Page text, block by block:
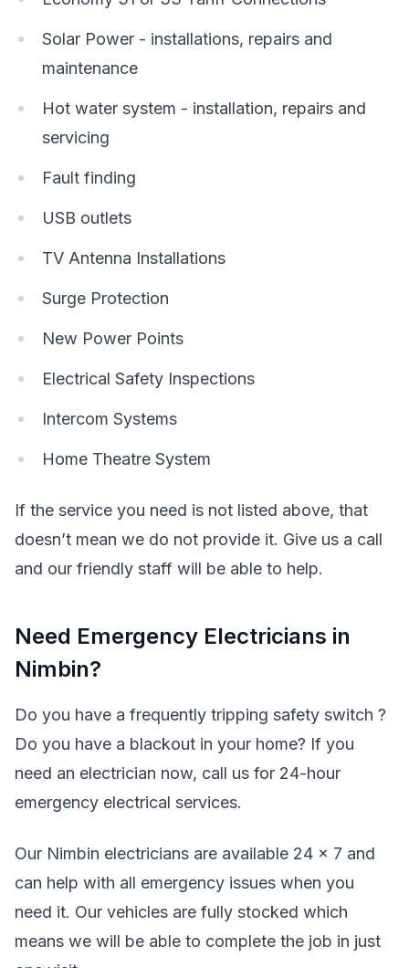
Solar Power - installations, repairs and
maintenance
Hot water system - installation, repairs and
servicing
Fault finding
USB outlets
TV Antenna Installations
Surge Protection
New Power Points
Electrical Safety Inspections
Intercom Systems
Home Theatre System
If the service you need is not listed above, that
doesn’t mean we do not provide it. Give us a call
and our friendly staff will be able to help.
Need Emergency Electricians in
Nimbin?
Do you have a frequently tripping safety switch ?
Do you have a blackout in your home? If you
need an electrician now, call us for 24-hour
emergency electrical services.
Our Nimbin electricians are available 24 x 7 and
can help with all emergency issues when you
need it. Our vehicles are fully stocked which
means we will be able to complete the job in just